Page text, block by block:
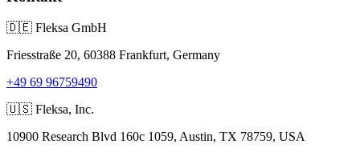
🇩🇪 Fleksa GmbH
Friesstraße 20, 60388 Frankfurt, Germany
+49 69 96759490
🇺🇸 Fleksa, Inc.
10900 Research Blvd 160c 1059, Austin, TX 78759, USA